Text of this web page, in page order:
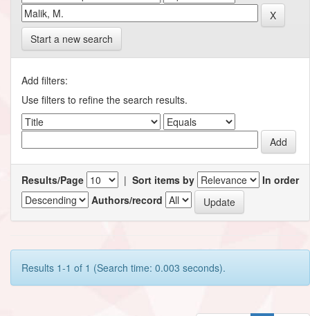
Start a new search
Add filters:
Use filters to refine the search results.
Results/Page | Sort items by
In order
Authors/record
Results 1-1 of 1 (Search time: 0.003 seconds).